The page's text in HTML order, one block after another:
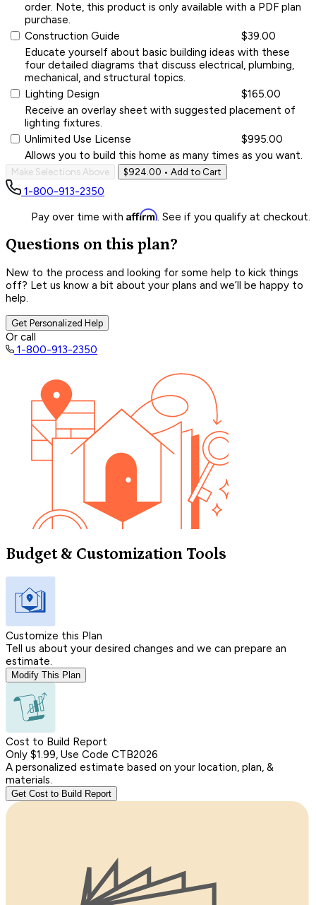
order. Note, this product is only available with a PDF plan
purchase.
Construction Guide
$39.00
Educate yourself about basic building ideas with these
four detailed diagrams that discuss electrical, plumbing,
mechanical, and structural topics.
Lighting Design
$165.00
Receive an overlay sheet with suggested placement of
lighting fixtures.
Unlimited Use License
$995.00
Allows you to build this home as many times as you want.
Make Selections Above $924.00 • Add to Cart
1-800-913-2350
Pay over time with Affirm. See if you qualify at checkout.
Questions on this plan?
New to the process and looking for some help to kick things
off? Let us know a bit about your plans and we’ll be happy to
help.
Get Personalized Help
Or call
1-800-913-2350
Budget & Customization Tools
Customize this Plan
Tell us about your desired changes and we can prepare an
estimate.
Modify This Plan
Cost to Build Report
Only $1.99, Use Code CTB2026
A personalized estimate based on your location, plan, &
materials.
Get Cost to Build Report